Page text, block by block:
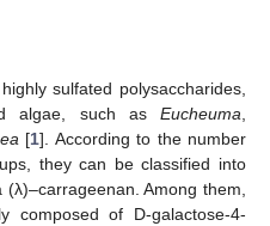
sulfated polysaccharides,
algae, such as Eucheuma,
[1]. According to the number
they can be classified into
Among them,
composed of D-galactose-4-